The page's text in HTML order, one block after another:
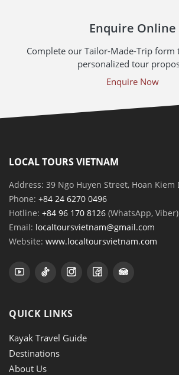
Enquire Online
Complete our Tailor-Made-Trip form
personalized tour
Enquire Now
LOCAL TOURS VIETNAM
Address: 39 Ngo Huyen Street, Hoan Kiem
Phone: +84 24 6270 0496
Hotline: +84 96 170 8126 (WhatsApp, Viber)
Email: localtoursvietnam@gmail.com
Website: www.localtoursvietnam.com
QUICK LINKS
Kayak Travel Guide
Destinations
About Us